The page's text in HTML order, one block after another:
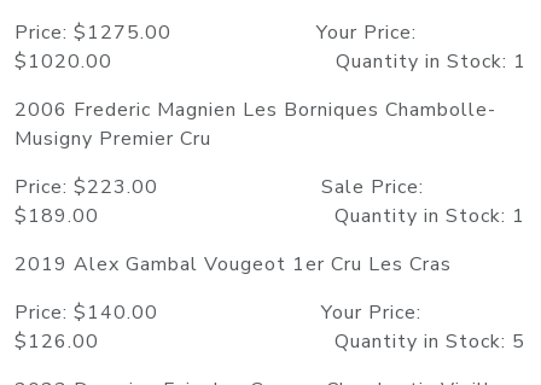
Price: $1275.00 Your Price:
$1020.00 Quantity in Stock: 1
2006 Frederic Magnien Les Borniques Chambolle-
Musigny Premier Cru
Price: $223.00 Sale Price:
$189.00 Quantity in Stock: 1
2019 Alex Gambal Vougeot 1er Cru Les Cras
Price: $140.00 Your Price:
$126.00 Quantity in Stock: 5